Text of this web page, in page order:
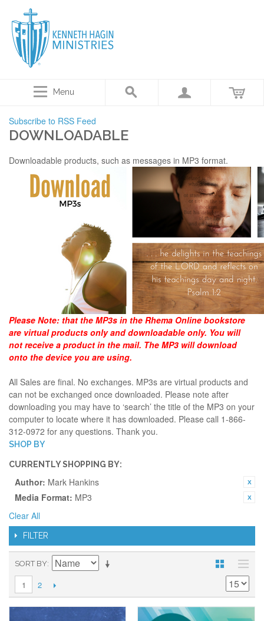
Menu
Subscribe to RSS Feed
DOWNLOADABLE
Downloadable products, such as messages in MP3 format.
Please Note: that the MP3s in the Rhema Online bookstore
are virtual products only and downloadable only. You will
not receive a product in the mail. The MP3 will download
onto the device you are using.
All Sales are final. No exchanges. MP3s are virtual products and
can not be exchanged once downloaded. Please note after
downloading you may have to ‘search’ the title of the MP3 on your
computer to locate where it has downloaded. Please call 1-866-
312-0972 for any questions. Thank you.
SHOP BY
CURRENTLY SHOPPING BY:
Author: Mark Hankins
Media Format: MP3
Clear All
FILTER
SORT BY
1 2